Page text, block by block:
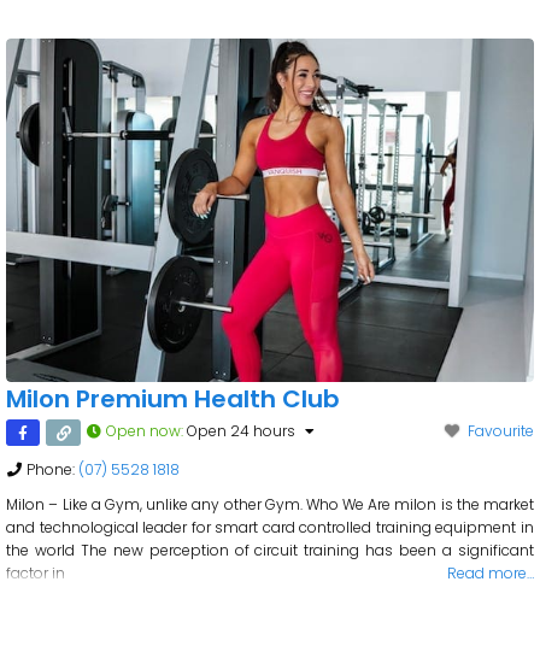
Milon Premium Health Club
Favourite
Open now:Open 24 hours
Phone: (07) 5528 1818
Milon – Like a Gym, unlike any other Gym. Who We Are milon is the market
and technological leader for smart card controlled training equipment in
the world The new perception of circuit training has been a significant
factor in
Read more…